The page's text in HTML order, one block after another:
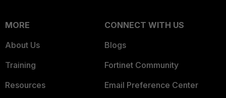
MORE
About Us
Training
Resources
CONNECT WITH US
Blogs
Fortinet Community
Email Preference Center